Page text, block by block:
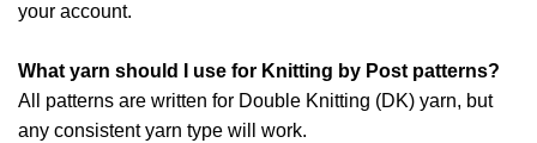
your account.
What yarn should I use for Knitting by Post patterns?
All patterns are written for Double Knitting (DK) yarn, but
any consistent yarn type will work.